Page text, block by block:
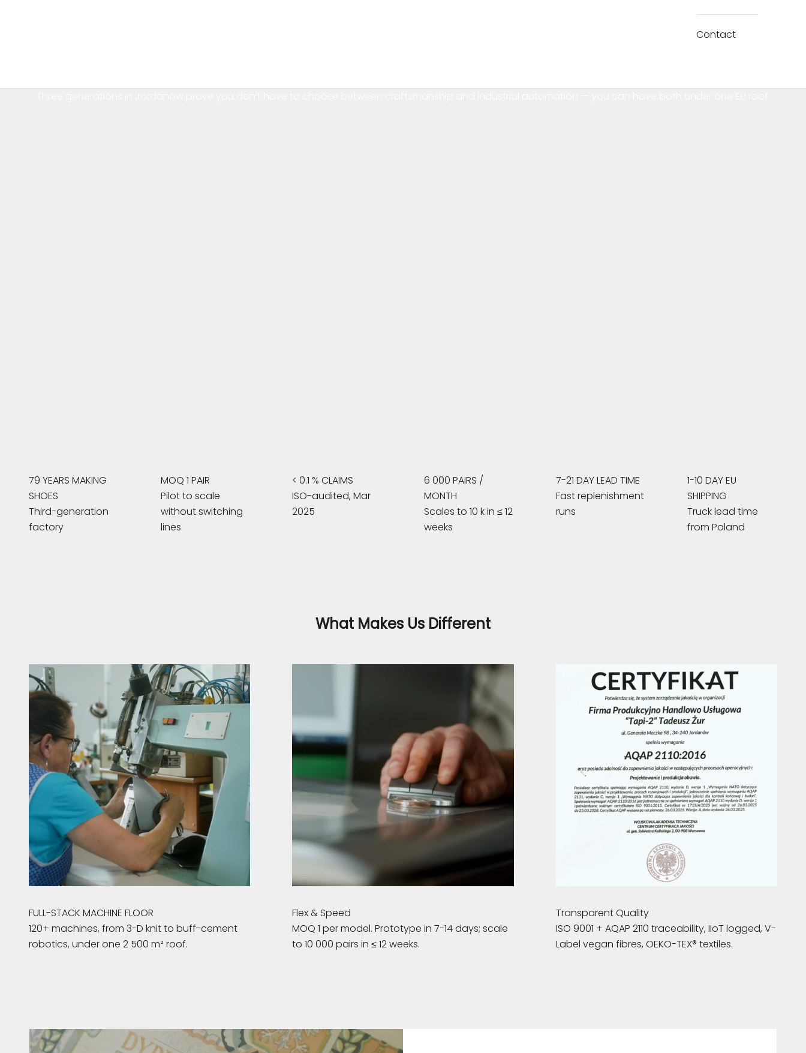
Contact
79 YEARS MAKING
SHOES
Third-generation
factory
MOQ 1 PAIR
Pilot to scale
without switching
lines
< 0.1 % CLAIMS
ISO-audited, Mar
2025
6 000 PAIRS /
MONTH
Scales to 10 k in ≤ 12
weeks
7-21 DAY LEAD TIME
Fast replenishment
runs
1-10 DAY EU
SHIPPING
Truck lead time
from Poland
What Makes Us Different
FULL-STACK MACHINE FLOOR
120+ machines, from 3-D knit to buff-cement
robotics, under one 2 500 m² roof.
Flex & Speed
MOQ 1 per model. Prototype in 7-14 days; scale
to 10 000 pairs in ≤ 12 weeks.
Transparent Quality
ISO 9001 + AQAP 2110 traceability, IIoT logged, V-
Label vegan fibres, OEKO-TEX® textiles.